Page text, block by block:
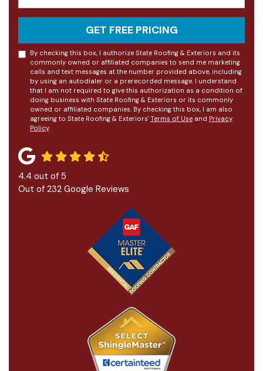
GET FREE PRICING
By checking this box, I authorize State Roofing & Exteriors and its
commonly owned or affiliated companies to send me marketing
calls and text messages at the number provided above, including
by using an autodialer or a prerecorded message. I understand
that I am not required to give this authorization as a condition of
doing business with State Roofing & Exteriors or its commonly
owned or affiliated companies. By checking this box, I am also
agreeing to State Roofing & Exteriors' Terms of Use and Privacy
Policy.
4.4 out of 5
Out of 232 Google Reviews